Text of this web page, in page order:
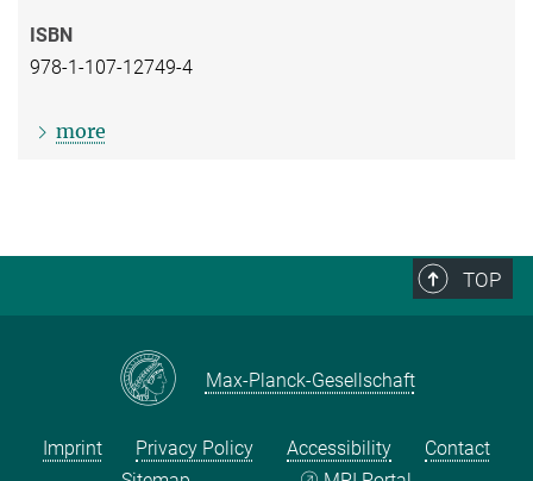
ISBN
978-1-107-12749-4
more
TOP
Max-Planck-Gesellschaft
Imprint Privacy Policy Accessibility
Contact